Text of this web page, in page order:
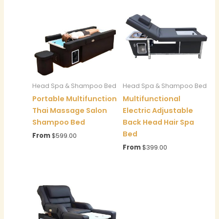
Head Spa & Shampoo Bed
Portable Multifunction
Thai Massage Salon
Shampoo Bed
From$599.00
Head Spa & Shampoo Bed
Multifunctional
Electric Adjustable
Back Head Hair Spa
Bed
From$399.00